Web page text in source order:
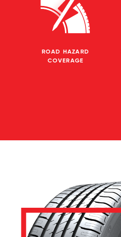
ROAD HAZARD
COVERAGE